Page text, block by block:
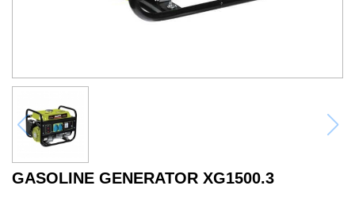
GASOLINE GENERATOR XG1500.3